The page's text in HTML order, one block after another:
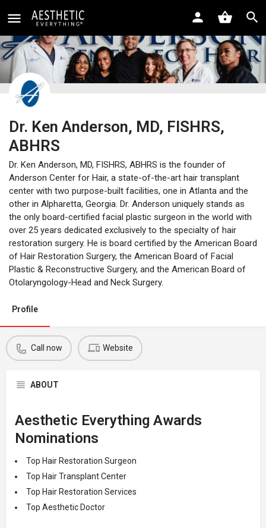
Dr. Ken Anderson, MD, FISHRS,
ABHRS
Dr. Ken Anderson, MD, FISHRS, ABHRS is the founder of
Anderson Center for Hair, a state-of-the-art hair transplant
center with two purpose-built facilities, one in Atlanta and the
other in Alpharetta, Georgia. Dr. Anderson uniquely stands as
the only board-certified facial plastic surgeon in the world with
over 25 years dedicated exclusively to the specialty of hair
restoration surgery. He is board certified by the American Board
of Hair Restoration Surgery, the American Board of Facial
Plastic & Reconstructive Surgery, and the American Board of
Otolaryngology-Head and Neck Surgery.
Profile
Call now Website
ABOUT
Aesthetic Everything Awards
Nominations
Top Hair Restoration Surgeon
Top Hair Transplant Center
Top Hair Restoration Services
Top Aesthetic Doctor